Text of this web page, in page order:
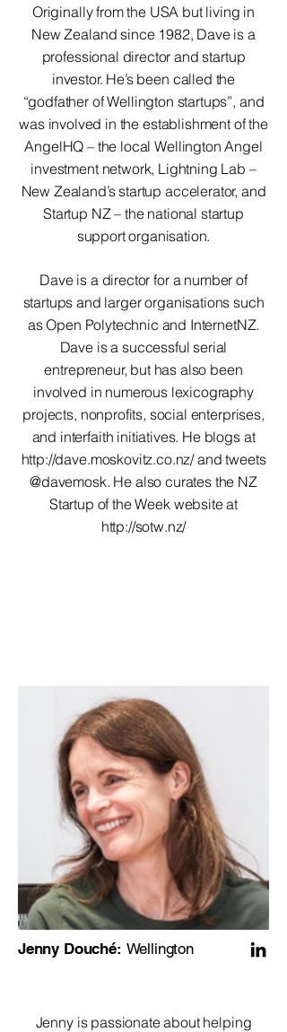
Originally from the USA but living in
New Zealand since 1982, Dave is a
professional director and startup
investor. He’s been called the
“godfather of Wellington startups”, and
was involved in the establishment of the
AngelHQ – the local Wellington Angel
investment network, Lightning Lab –
New Zealand’s startup accelerator, and
Startup NZ – the national startup
support organisation.
Dave is a director for a number of
startups and larger organisations such
as Open Polytechnic and InternetNZ.
Dave is a successful serial
entrepreneur, but has also been
involved in numerous lexicography
projects, nonprofits, social enterprises,
and interfaith initiatives. He blogs at
http://dave.moskovitz.co.nz/and tweets
@davemosk. He also curates the NZ
Startup of the Week website at
http://sotw.nz/
Jenny Douché: Wellington
Jenny is passionate about helping